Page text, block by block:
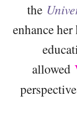
the
enhance
allowed